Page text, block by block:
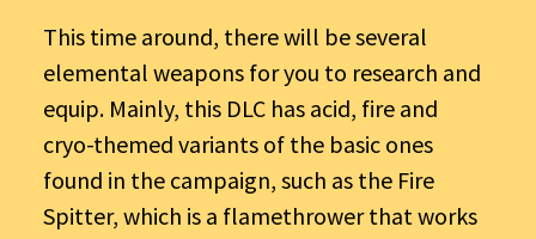
This time around, there will be several
elemental weapons for you to research and
equip. Mainly, this DLC has acid, fire and
cryo-themed variants of the basic ones
found in the campaign, such as the Fire
Spitter, which is a flamethrower that works